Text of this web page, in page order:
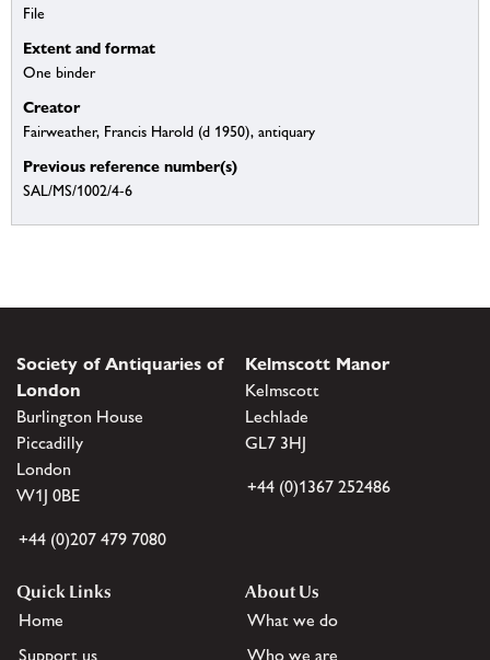
File
Extent and format
One binder
Creator
Fairweather, Francis Harold (d 1950), antiquary
Previous reference number(s)
SAL/MS/1002/4-6
Society of Antiquaries of
London
Burlington House
Piccadilly
London
W1J 0BE
+44 (0)207 479 7080
Kelmscott Manor
Kelmscott
Lechlade
GL7 3HJ
+44 (0)1367 252486
Quick Links
Home
Support us
About Us
What we do
Who we are